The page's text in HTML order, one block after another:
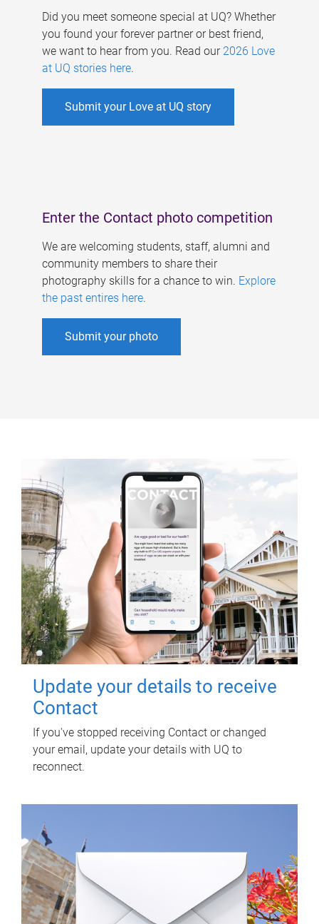
Did you meet someone special at UQ? Whether
you found your forever partner or best friend,
we want to hear from you. Read our 2026 Love
at UQ stories here.
Submit your Love at UQ story
Enter the Contact photo competition
We are welcoming students, staff, alumni and
community members to share their
photography skills for a chance to win. Explore
the past entires here.
Submit your photo
Update your details to receive
Contact
If you've stopped receiving Contact or changed
your email, update your details with UQ to
reconnect.